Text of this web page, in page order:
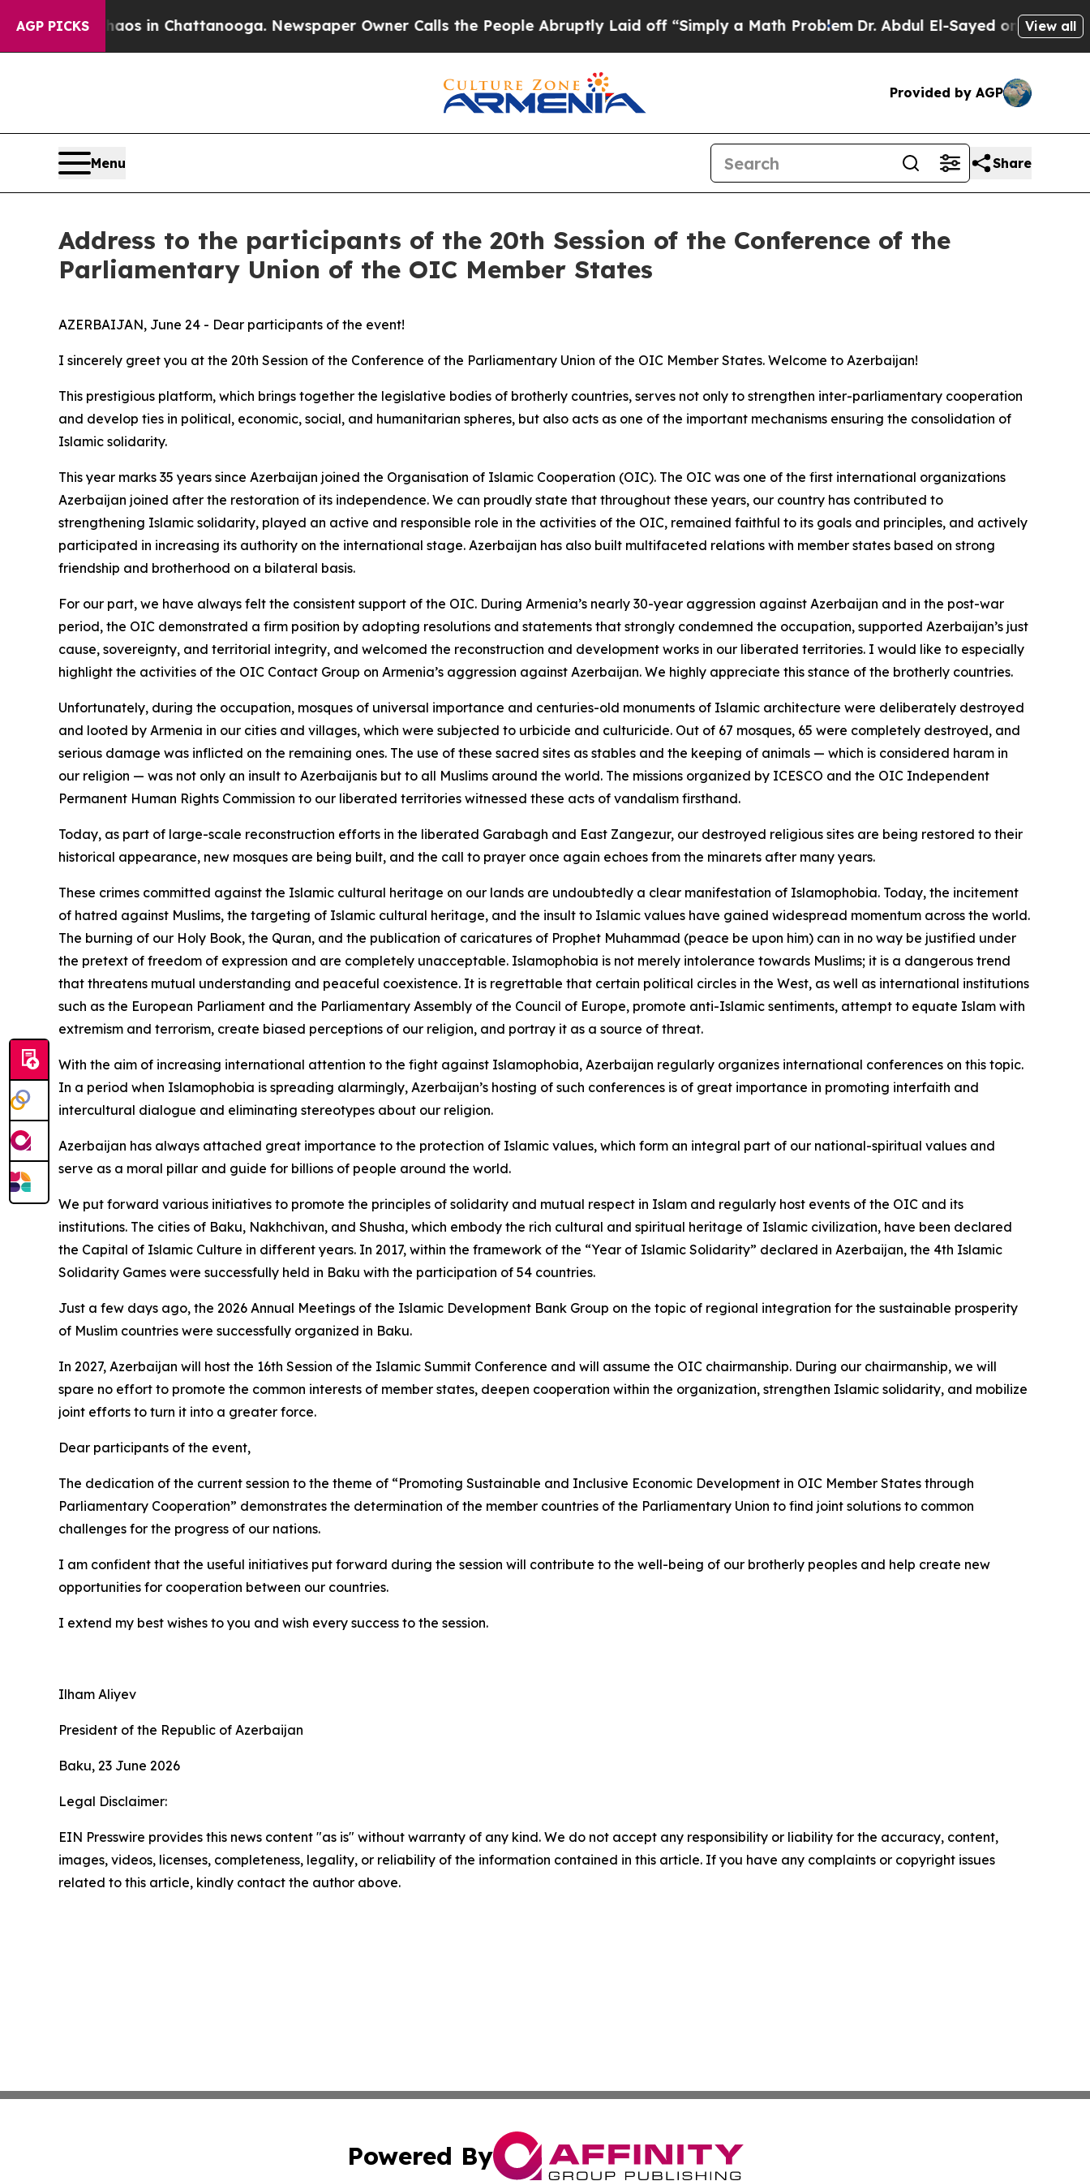
AGP PICKS
Chaos in Chattanooga. Newspaper Owner Calls the People Abruptly Laid off “Simply a Math ProblemDr. Abdul El-Sayed on HistoricView all
Provided by AGP
Menu Share
Address to the participants of the 20th Session of the Conference of the
Parliamentary Union of the OIC Member States
AZERBAIJAN, June 24 - Dear participants of the event!
I sincerely greet you at the 20th Session of the Conference of the Parliamentary Union of the OIC Member States. Welcome to Azerbaijan!
This prestigious platform, which brings together the legislative bodies of brotherly countries, serves not only to strengthen inter-parliamentary cooperation
and develop ties in political, economic, social, and humanitarian spheres, but also acts as one of the important mechanisms ensuring the consolidation of
Islamic solidarity.
This year marks 35 years since Azerbaijan joined the Organisation of Islamic Cooperation (OIC). The OIC was one of the first international organizations
Azerbaijan joined after the restoration of its independence. We can proudly state that throughout these years, our country has contributed to
strengthening Islamic solidarity, played an active and responsible role in the activities of the OIC, remained faithful to its goals and principles, and actively
participated in increasing its authority on the international stage. Azerbaijan has also built multifaceted relations with member states based on strong
friendship and brotherhood on a bilateral basis.
For our part, we have always felt the consistent support of the OIC. During Armenia’s nearly 30-year aggression against Azerbaijan and in the post-war
period, the OIC demonstrated a firm position by adopting resolutions and statements that strongly condemned the occupation, supported Azerbaijan’s just
cause, sovereignty, and territorial integrity, and welcomed the reconstruction and development works in our liberated territories. I would like to especially
highlight the activities of the OIC Contact Group on Armenia’s aggression against Azerbaijan. We highly appreciate this stance of the brotherly countries.
Unfortunately, during the occupation, mosques of universal importance and centuries-old monuments of Islamic architecture were deliberately destroyed
and looted by Armenia in our cities and villages, which were subjected to urbicide and culturicide. Out of 67 mosques, 65 were completely destroyed, and
serious damage was inflicted on the remaining ones. The use of these sacred sites as stables and the keeping of animals — which is considered haram in
our religion — was not only an insult to Azerbaijanis but to all Muslims around the world. The missions organized by ICESCO and the OIC Independent
Permanent Human Rights Commission to our liberated territories witnessed these acts of vandalism firsthand.
Today, as part of large-scale reconstruction efforts in the liberated Garabagh and East Zangezur, our destroyed religious sites are being restored to their
historical appearance, new mosques are being built, and the call to prayer once again echoes from the minarets after many years.
These crimes committed against the Islamic cultural heritage on our lands are undoubtedly a clear manifestation of Islamophobia. Today, the incitement
of hatred against Muslims, the targeting of Islamic cultural heritage, and the insult to Islamic values have gained widespread momentum across the world.
The burning of our Holy Book, the Quran, and the publication of caricatures of Prophet Muhammad (peace be upon him) can in no way be justified under
the pretext of freedom of expression and are completely unacceptable. Islamophobia is not merely intolerance towards Muslims; it is a dangerous trend
that threatens mutual understanding and peaceful coexistence. It is regrettable that certain political circles in the West, as well as international institutions
such as the European Parliament and the Parliamentary Assembly of the Council of Europe, promote anti-Islamic sentiments, attempt to equate Islam with
extremism and terrorism, create biased perceptions of our religion, and portray it as a source of threat.
With the aim of increasing international attention to the fight against Islamophobia, Azerbaijan regularly organizes international conferences on this topic.
In a period when Islamophobia is spreading alarmingly, Azerbaijan’s hosting of such conferences is of great importance in promoting interfaith and
intercultural dialogue and eliminating stereotypes about our religion.
Azerbaijan has always attached great importance to the protection of Islamic values, which form an integral part of our national-spiritual values and
serve as a moral pillar and guide for billions of people around the world.
We put forward various initiatives to promote the principles of solidarity and mutual respect in Islam and regularly host events of the OIC and its
institutions. The cities of Baku, Nakhchivan, and Shusha, which embody the rich cultural and spiritual heritage of Islamic civilization, have been declared
the Capital of Islamic Culture in different years. In 2017, within the framework of the “Year of Islamic Solidarity” declared in Azerbaijan, the 4th Islamic
Solidarity Games were successfully held in Baku with the participation of 54 countries.
Just a few days ago, the 2026 Annual Meetings of the Islamic Development Bank Group on the topic of regional integration for the sustainable prosperity
of Muslim countries were successfully organized in Baku.
In 2027, Azerbaijan will host the 16th Session of the Islamic Summit Conference and will assume the OIC chairmanship. During our chairmanship, we will
spare no effort to promote the common interests of member states, deepen cooperation within the organization, strengthen Islamic solidarity, and mobilize
joint efforts to turn it into a greater force.
Dear participants of the event,
The dedication of the current session to the theme of “Promoting Sustainable and Inclusive Economic Development in OIC Member States through
Parliamentary Cooperation” demonstrates the determination of the member countries of the Parliamentary Union to find joint solutions to common
challenges for the progress of our nations.
I am confident that the useful initiatives put forward during the session will contribute to the well-being of our brotherly peoples and help create new
opportunities for cooperation between our countries.
I extend my best wishes to you and wish every success to the session.
Ilham Aliyev
President of the Republic of Azerbaijan
Baku, 23 June 2026
Legal Disclaimer:
EIN Presswire provides this news content "as is" without warranty of any kind. We do not accept any responsibility or liability for the accuracy, content,
images, videos, licenses, completeness, legality, or reliability of the information contained in this article. If you have any complaints or copyright issues
related to this article, kindly contact the author above.
Powered By